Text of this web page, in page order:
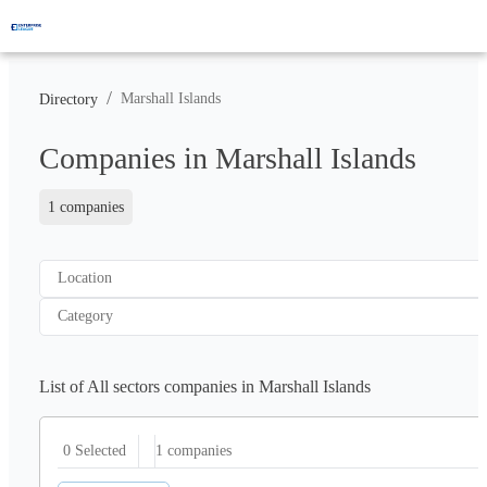
Directory / Marshall Islands
Companies in Marshall Islands
1 companies
Location
Category
List of All sectors companies in Marshall Islands
0 Selected 1 companies